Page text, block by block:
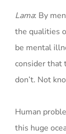
Lama: By
the qualities
be mental
consider that
don’t. Not
Human
this huge